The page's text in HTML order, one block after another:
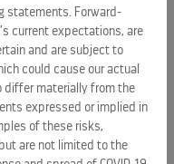
spanned six
contributions
across 85+
statements. Forward-
current expectations, are
and are subject to
could cause our actual
differ materially from the
expressed or implied in
of these risks,
are not limited to the